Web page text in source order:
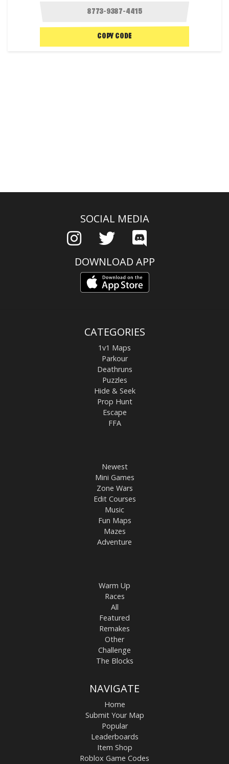
COPY CODE
SOCIAL MEDIA
DOWNLOAD APP
CATEGORIES
1v1 Maps
Parkour
Deathruns
Puzzles
Hide & Seek
Prop Hunt
Escape
FFA
Newest
Mini Games
Zone Wars
Edit Courses
Music
Fun Maps
Mazes
Adventure
Warm Up
Races
All
Featured
Remakes
Other
Challenge
The Blocks
NAVIGATE
Home
Submit Your Map
Popular
Leaderboards
Item Shop
Roblox Game Codes